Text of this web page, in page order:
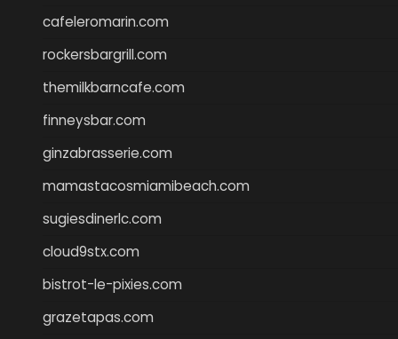
cafeleromarin.com
rockersbargrill.com
themilkbarncafe.com
finneysbar.com
ginzabrasserie.com
mamastacosmiamibeach.com
sugiesdinerlc.com
cloud9stx.com
bistrot-le-pixies.com
grazetapas.com